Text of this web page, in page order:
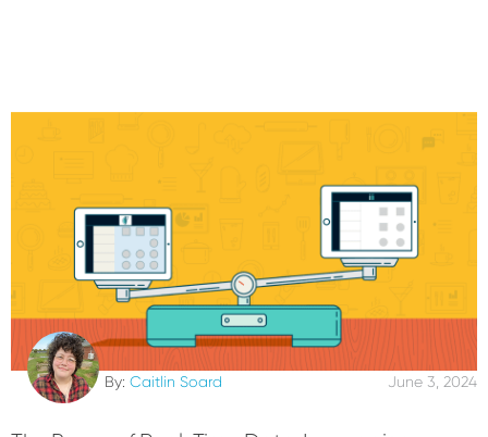
By: Caitlin Soard June 3, 2024